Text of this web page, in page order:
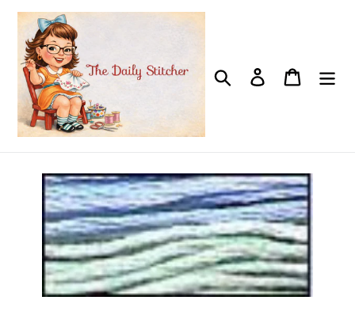
Skip
content
SearchLog in Cart